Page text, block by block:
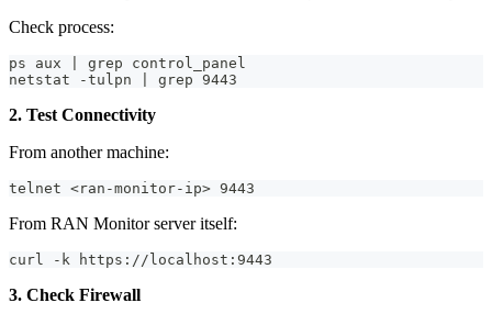
Check process:
ps aux | grep control_panel
netstat -tulpn | grep 9443
2. Test Connectivity
From another machine:
telnet <ran-monitor-ip> 9443
From RAN Monitor server itself:
curl -k https://localhost:9443
3. Check Firewall